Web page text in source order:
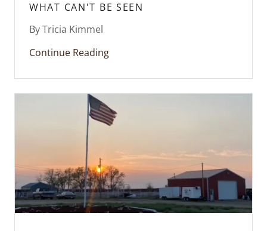
WHAT CAN'T BE SEEN
By Tricia Kimmel
Continue Reading